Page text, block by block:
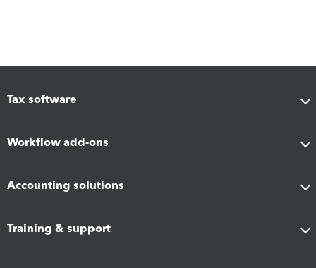
Tax software
Workflow add-ons
Accounting solutions
Training & support